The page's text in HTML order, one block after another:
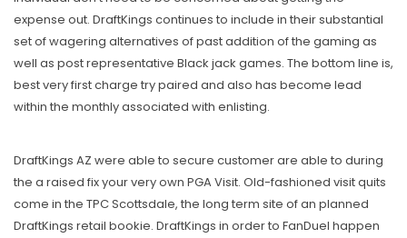
expense out. DraftKings continues to include in their substantial
set of wagering alternatives of past addition of the gaming as
well as post representative Black jack games. The bottom line is,
best very first charge try paired and also has become lead
within the monthly associated with enlisting.
DraftKings AZ were able to secure customer are able to during
the a raised fix your very own PGA Visit. Old-fashioned visit quits
come in the TPC Scottsdale, the long term site of an planned
DraftKings retail bookie. DraftKings in order to FanDuel happen